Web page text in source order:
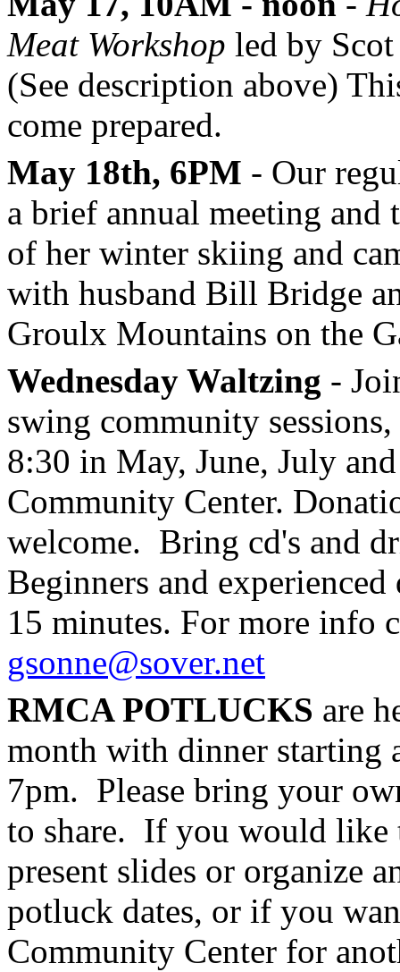
Meat Workshop led by
(See description above)
come prepared.
May 18th, 6PM - Our
a brief annual meeting and
of her winter skiing and
with husband Bill Bridge
Groulx Mountains on the
Wednesday Waltzing -
swing community
8:30 in May, June, July
Community Center.
welcome. Bring cd's and
Beginners and
15 minutes. For more info
gsonne@sover.net
RMCA POTLUCKS are
month with dinner starting
7pm. Please bring your
to share. If you would like
present slides or organize
potluck dates, or if you
Community Center for